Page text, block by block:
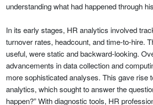
understanding what had happened through
In its early stages, HR analytics involved
turnover rates, headcount, and time-to-hire.
useful, were static and backward-looking.
advancements in data collection and
more sophisticated analyses. This gave rise
analytics, which sought to answer the
happen?” With diagnostic tools, HR